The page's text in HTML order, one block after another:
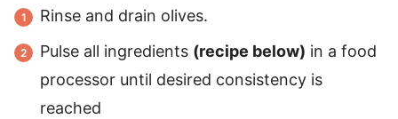
Rinse and drain olives.
Pulse all ingredients (recipe below) in a food
processor until desired consistency is
reached